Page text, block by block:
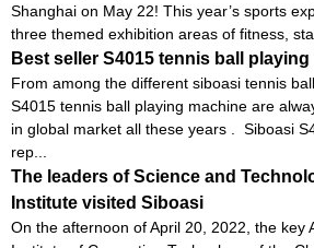
Shanghai on May 22! This year’s sports
three themed exhibition areas of fitness,
Best seller S4015 tennis ball
From among the different siboasi tennis
S4015 tennis ball playing machine are
in global market all these years . Siboasi
rep...
The leaders of Science and
Institute visited Siboasi
On the afternoon of April 20, 2022, the key